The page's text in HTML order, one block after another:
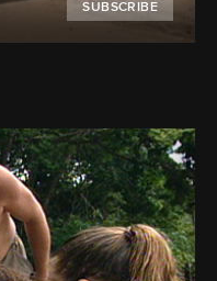
SUBSCRIBE